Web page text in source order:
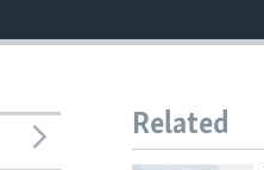
Related